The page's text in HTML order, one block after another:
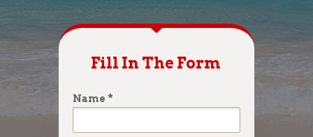
Name *
Fill In The Form